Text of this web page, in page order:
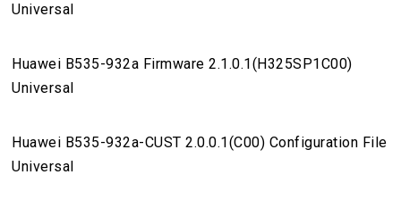
Universal
Huawei B535-932a Firmware 2.1.0.1(H325SP1C00)
Universal
Huawei B535-932a-CUST 2.0.0.1(C00) Configuration File
Universal